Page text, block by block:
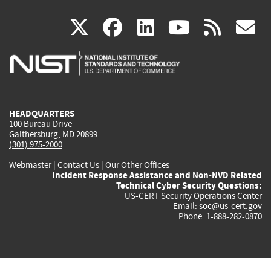
X(link
is
facebook
(link
is
linkedin
(link
is
(link rss
HEADQUARTERS
100 Bureau Drive
Gaithersburg, MD 20899
(301) 975-2000
Webmaster| Contact Us | Our Other Offices
Incident Response Assistance and Non-NVD Related
Technical Cyber Security Questions:
US-CERT Security Operations Center
Email: soc@us-cert.gov
Phone: 1-888-282-0870